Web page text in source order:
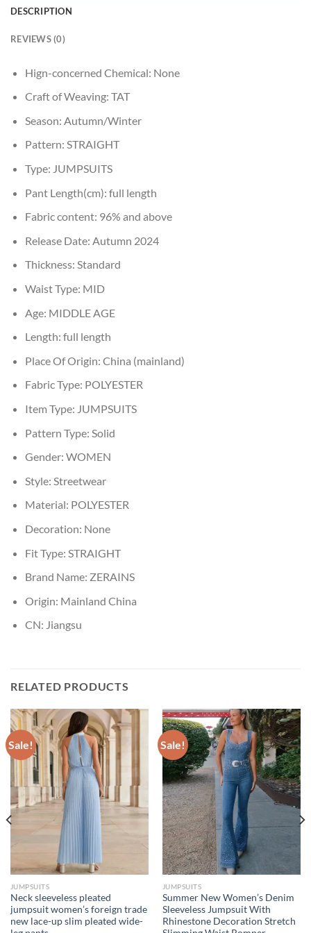
DESCRIPTION
REVIEWS (0)
Hign-concerned Chemical: None
Craft of Weaving: TAT
Season: Autumn/Winter
Pattern: STRAIGHT
Type: JUMPSUITS
Pant Length(cm): full length
Fabric content: 96% and above
Release Date: Autumn 2024
Thickness: Standard
Waist Type: MID
Age: MIDDLE AGE
Length: full length
Place Of Origin: China (mainland)
Fabric Type: POLYESTER
Item Type: JUMPSUITS
Pattern Type: Solid
Gender: WOMEN
Style: Streetwear
Material: POLYESTER
Decoration: None
Fit Type: STRAIGHT
Brand Name: ZERAINS
Origin: Mainland China
CN: Jiangsu
RELATED PRODUCTS
Sale!
JUMPSUITS
Neck sleeveless pleated
jumpsuit women’s foreign trade
new lace-up slim pleated wide-
Sale!
JUMPSUITS
Summer New Women’s Denim
Sleeveless Jumpsuit With
Rhinestone Decoration Stretch